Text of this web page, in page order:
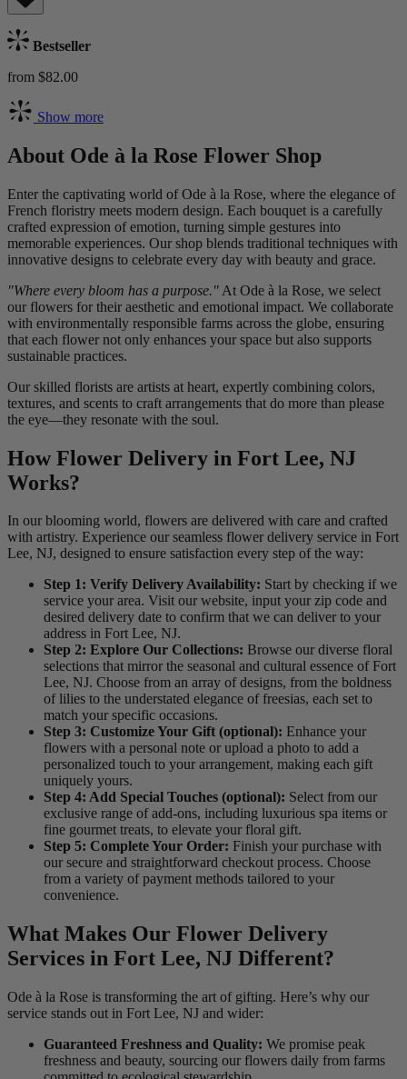
Bestseller
from $82.00
Show more
About Ode à la Rose Flower Shop
Enter the captivating world of Ode à la Rose, where the elegance of
French floristry meets modern design. Each bouquet is a carefully
crafted expression of emotion, turning simple gestures into
memorable experiences. Our shop blends traditional techniques with
innovative designs to celebrate every day with beauty and grace.
"Where every bloom has a purpose." At Ode à la Rose, we select
our flowers for their aesthetic and emotional impact. We collaborate
with environmentally responsible farms across the globe, ensuring
that each flower not only enhances your space but also supports
sustainable practices.
Our skilled florists are artists at heart, expertly combining colors,
textures, and scents to craft arrangements that do more than please
the eye—they resonate with the soul.
How Flower Delivery in Fort Lee, NJ
Works?
In our blooming world, flowers are delivered with care and crafted
with artistry. Experience our seamless flower delivery service in Fort
Lee, NJ, designed to ensure satisfaction every step of the way:
Step 1: Verify Delivery Availability: Start by checking if we
service your area. Visit our website, input your zip code and
desired delivery date to confirm that we can deliver to your
address in Fort Lee, NJ.
Step 2: Explore Our Collections: Browse our diverse floral
selections that mirror the seasonal and cultural essence of Fort
Lee, NJ. Choose from an array of designs, from the boldness
of lilies to the understated elegance of freesias, each set to
match your specific occasions.
Step 3: Customize Your Gift (optional): Enhance your
flowers with a personal note or upload a photo to add a
personalized touch to your arrangement, making each gift
uniquely yours.
Step 4: Add Special Touches (optional): Select from our
exclusive range of add-ons, including luxurious spa items or
fine gourmet treats, to elevate your floral gift.
Step 5: Complete Your Order: Finish your purchase with
our secure and straightforward checkout process. Choose
from a variety of payment methods tailored to your
convenience.
What Makes Our Flower Delivery
Services in Fort Lee, NJ Different?
Ode à la Rose is transforming the art of gifting. Here’s why our
service stands out in Fort Lee, NJ and wider:
Guaranteed Freshness and Quality: We promise peak
freshness and beauty, sourcing our flowers daily from farms